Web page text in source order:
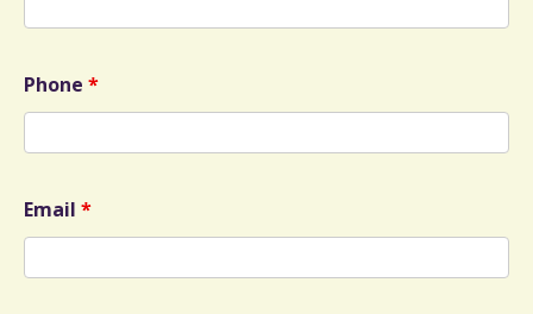
Phone *
Email *